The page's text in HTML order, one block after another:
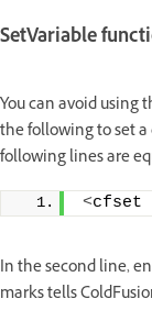
SetVariable
You can avoid using
the following to set
following lines are
<cfset
In the second line,
marks tells